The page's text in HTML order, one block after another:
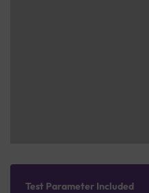
Test Parameter Included